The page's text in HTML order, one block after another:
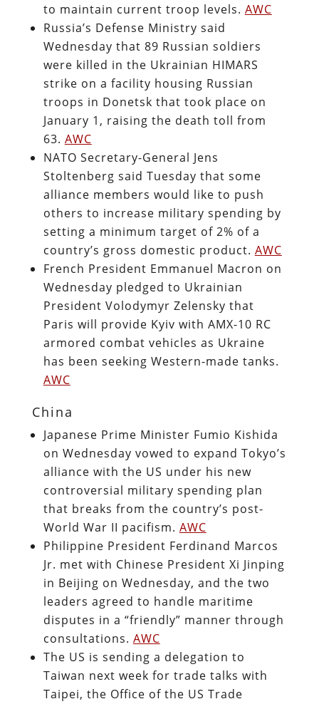
to maintain current troop levels. AWC
Russia’s Defense Ministry said
Wednesday that 89 Russian soldiers
were killed in the Ukrainian HIMARS
strike on a facility housing Russian
troops in Donetsk that took place on
January 1, raising the death toll from
63. AWC
NATO Secretary-General Jens
Stoltenberg said Tuesday that some
alliance members would like to push
others to increase military spending by
setting a minimum target of 2% of a
country’s gross domestic product. AWC
French President Emmanuel Macron on
Wednesday pledged to Ukrainian
President Volodymyr Zelensky that
Paris will provide Kyiv with AMX-10 RC
armored combat vehicles as Ukraine
has been seeking Western-made tanks.
AWC
China
Japanese Prime Minister Fumio Kishida
on Wednesday vowed to expand Tokyo’s
alliance with the US under his new
controversial military spending plan
that breaks from the country’s post-
World War II pacifism. AWC
Philippine President Ferdinand Marcos
Jr. met with Chinese President Xi Jinping
in Beijing on Wednesday, and the two
leaders agreed to handle maritime
disputes in a “friendly” manner through
consultations. AWC
The US is sending a delegation to
Taiwan next week for trade talks with
Taipei, the Office of the US Trade